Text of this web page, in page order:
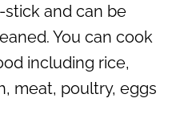
and can be
You can cook
including rice,
meat, poultry, eggs